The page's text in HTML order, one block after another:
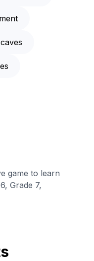
caves
game to learn
Grade 7,